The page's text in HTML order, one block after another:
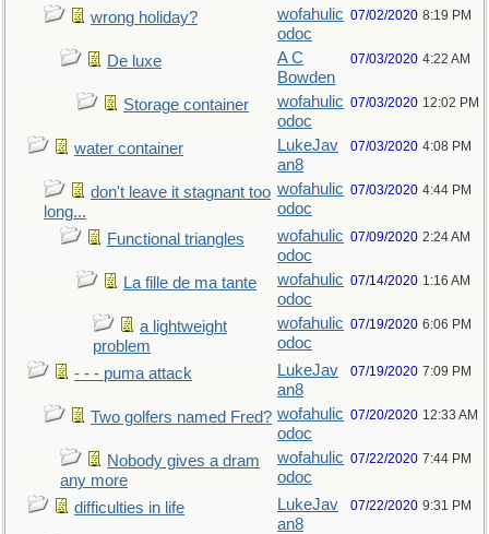
wrong holiday?
wofahulic
odoc
07/02/2020 8:19 PM
De luxe
A C
Bowden
07/03/2020 4:22 AM
Storage container
wofahulic
odoc
07/03/2020 12:02 PM
water container
LukeJav
an8
07/03/2020 4:08 PM
don't leave it stagnant too
long...
wofahulic
odoc
07/03/2020 4:44 PM
Functional triangles
wofahulic
odoc
07/09/2020 2:24 AM
La fille de ma tante
wofahulic
odoc
07/14/2020 1:16 AM
a lightweight
problem
wofahulic
odoc
07/19/2020 6:06 PM
- - - puma attack
LukeJav
an8
07/19/2020 7:09 PM
Two golfers named Fred? wofahulic
odoc
07/20/2020 12:33 AM
Nobody gives a dram
any more
wofahulic
odoc
07/22/2020 7:44 PM
difficulties in life
LukeJav
an8
07/22/2020 9:31 PM